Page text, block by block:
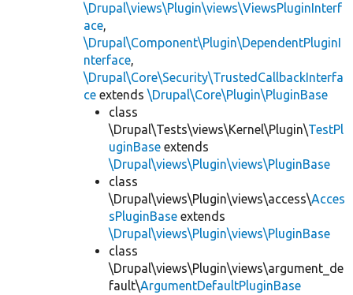
\Drupal\views\Plugin\views\ViewsPluginInterf
ace,
\Drupal\Component\Plugin\DependentPluginI
nterface,
\Drupal\Core\Security\TrustedCallbackInterfa
ce extends \Drupal\Core\Plugin\PluginBase
class
\Drupal\Tests\views\Kernel\Plugin\TestPl
uginBase extends
\Drupal\views\Plugin\views\PluginBase
class
\Drupal\views\Plugin\views\access\Acces
sPluginBase extends
\Drupal\views\Plugin\views\PluginBase
class
\Drupal\views\Plugin\views\argument_de
fault\ArgumentDefaultPluginBase